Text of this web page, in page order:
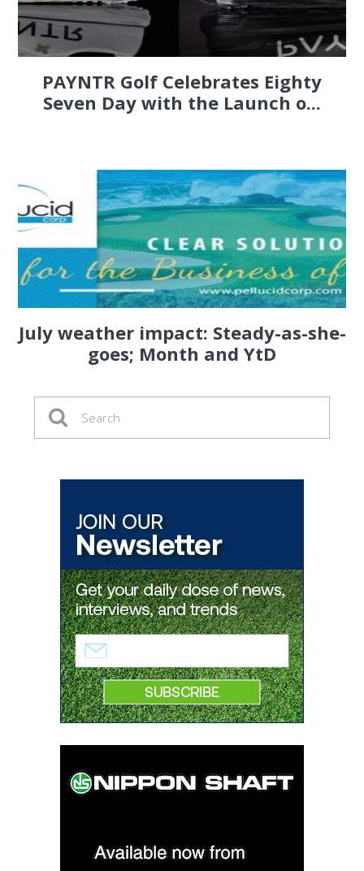
PAYNTR Golf Celebrates Eighty
Seven Day with the Launch o...
July weather impact: Steady-as-she-
goes; Month and YtD